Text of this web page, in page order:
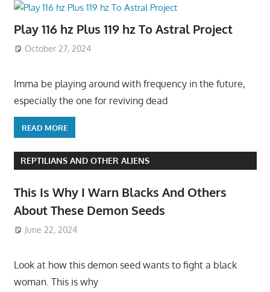
Play 116 hz Plus 119 hz To Astral Project
October 27, 2024
Imma be playing around with frequency in the future,
especially the one for reviving dead
READ MORE
REPTILIANS AND OTHER ALIENS
This Is Why I Warn Blacks And Others
About These Demon Seeds
June 22, 2024
Look at how this demon seed wants to fight a black
woman. This is why